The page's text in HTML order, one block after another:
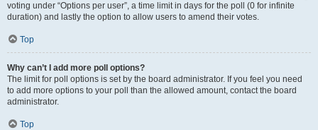
voting under “Options per user”, a time limit in days for the poll (0 for infinite
duration) and lastly the option to allow users to amend their votes.
Top
Why can’t I add more poll options?
The limit for poll options is set by the board administrator. If you feel you need
to add more options to your poll than the allowed amount, contact the board
administrator.
Top